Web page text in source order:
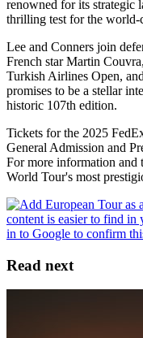
renowned for its strategic
thrilling test for the world-
Lee and Conners join
French star Martin
Turkish Airlines Open,
promises to be a stellar
historic 107th edition.
Tickets for the 2025
General Admission and
For more information and
World Tour's most
Read next